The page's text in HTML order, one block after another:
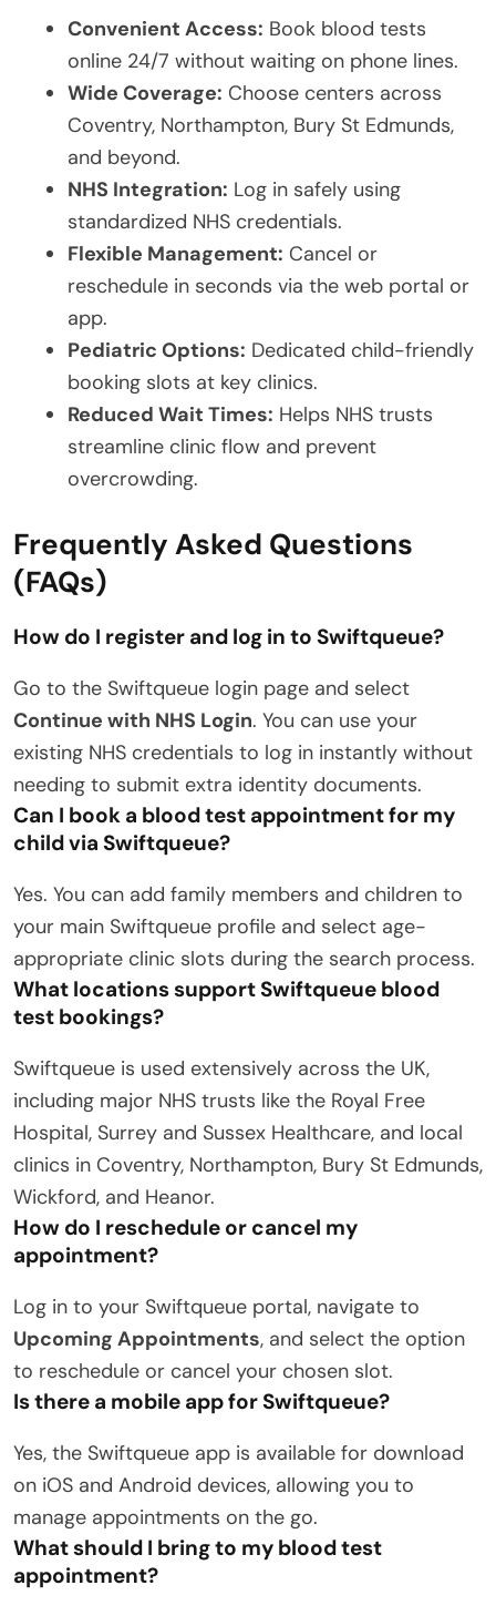
Convenient Access: Book blood tests
online 24/7 without waiting on phone lines.
Wide Coverage: Choose centers across
Coventry, Northampton, Bury St Edmunds,
and beyond.
NHS Integration: Log in safely using
standardized NHS credentials.
Flexible Management: Cancel or
reschedule in seconds via the web portal or
app.
Pediatric Options: Dedicated child-friendly
booking slots at key clinics.
Reduced Wait Times: Helps NHS trusts
streamline clinic flow and prevent
overcrowding.
Frequently Asked Questions
(FAQs)
How do I register and log in to Swiftqueue?
Go to the Swiftqueue login page and select
Continue with NHS Login. You can use your
existing NHS credentials to log in instantly without
needing to submit extra identity documents.
Can I book a blood test appointment for my
child via Swiftqueue?
Yes. You can add family members and children to
your main Swiftqueue profile and select age-
appropriate clinic slots during the search process.
What locations support Swiftqueue blood
test bookings?
Swiftqueue is used extensively across the UK,
including major NHS trusts like the Royal Free
Hospital, Surrey and Sussex Healthcare, and local
clinics in Coventry, Northampton, Bury St Edmunds,
Wickford, and Heanor.
How do I reschedule or cancel my
appointment?
Log in to your Swiftqueue portal, navigate to
Upcoming Appointments, and select the option
to reschedule or cancel your chosen slot.
Is there a mobile app for Swiftqueue?
Yes, the Swiftqueue app is available for download
on iOS and Android devices, allowing you to
manage appointments on the go.
What should I bring to my blood test
appointment?